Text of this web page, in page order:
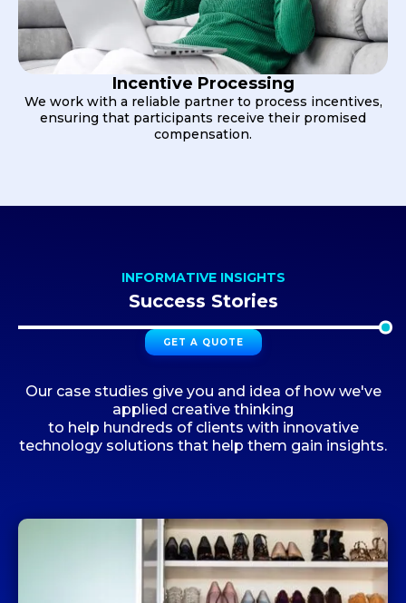
Incentive Processing
We work with a reliable partner to process incentives,
ensuring that participants receive their promised
compensation.
INFORMATIVE INSIGHTS
Success Stories
GET A QUOTE
Our case studies give you and idea of how we've
applied creative thinking
to help hundreds of clients with innovative
technology solutions that help them gain insights.